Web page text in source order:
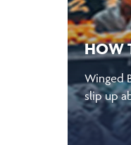
HOW
Winged
slip up